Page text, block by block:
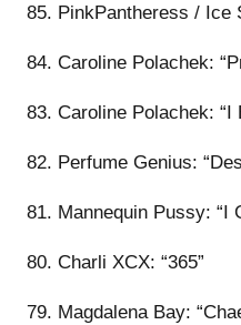
85. PinkPantheress / Ice
84. Caroline Polachek:
83. Caroline Polachek: “I
82. Perfume Genius:
81. Mannequin Pussy: “I
80. Charli XCX: “365”
79. Magdalena Bay: